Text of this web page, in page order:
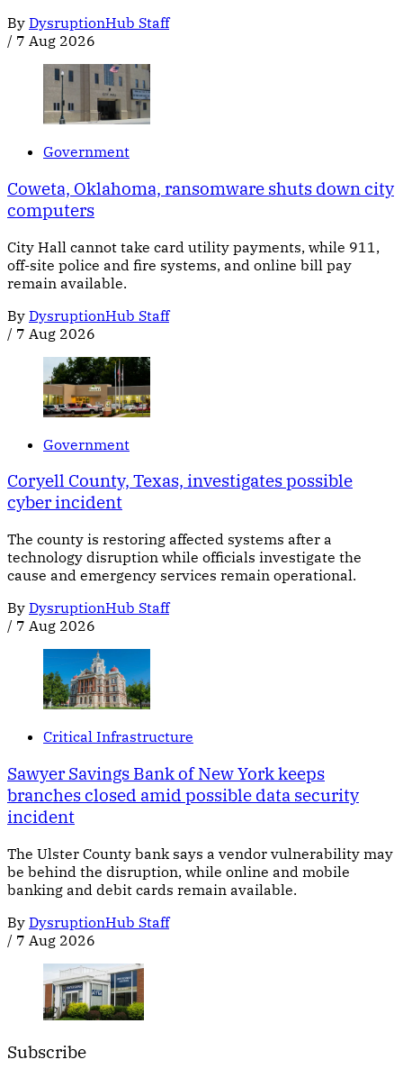
By DysruptionHub Staff
/ 7 Aug 2026
Government
Coweta, Oklahoma, ransomware shuts down city
computers
City Hall cannot take card utility payments, while 911,
off-site police and fire systems, and online bill pay
remain available.
By DysruptionHub Staff
/ 7 Aug 2026
Government
Coryell County, Texas, investigates possible
cyber incident
The county is restoring affected systems after a
technology disruption while officials investigate the
cause and emergency services remain operational.
By DysruptionHub Staff
/ 7 Aug 2026
Critical Infrastructure
Sawyer Savings Bank of New York keeps
branches closed amid possible data security
incident
The Ulster County bank says a vendor vulnerability may
be behind the disruption, while online and mobile
banking and debit cards remain available.
By DysruptionHub Staff
/ 7 Aug 2026
Subscribe